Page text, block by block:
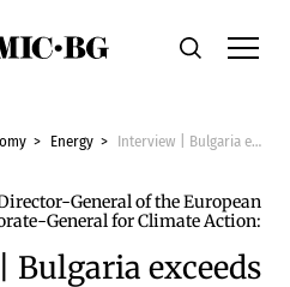
Economic.bgSearch
Energy Interview | Bulgaria exceeds expectations on some of the EU's decarbonisation targets
exceeds
General of the European
General for Climate Action: